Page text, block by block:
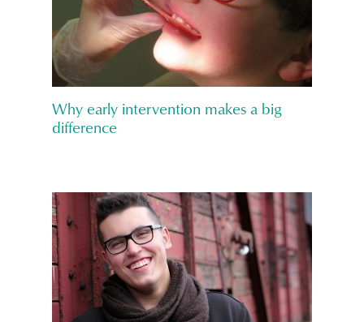
Why early intervention makes a big
difference